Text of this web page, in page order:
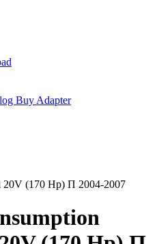
Buy Adapter
20V (170 Hp) П 2004-2007